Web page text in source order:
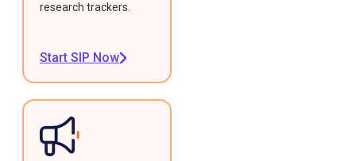
research trackers.
Start SIP Now